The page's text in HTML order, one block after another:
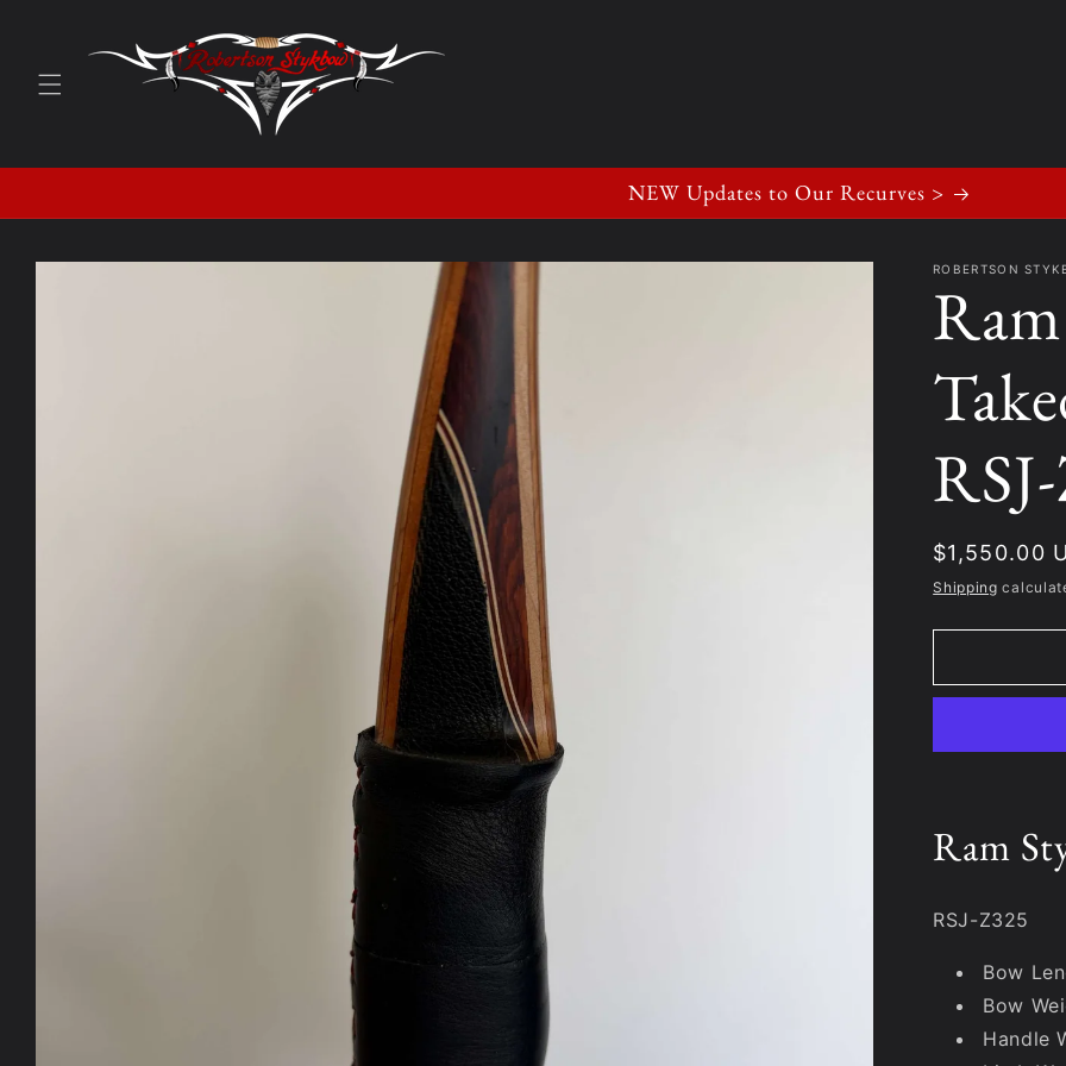
NEW Updates to Our Recurves >
Skip to
ROBERTSON
Regular
price
$1,550.00
Shipping
Ram
RSJ-Z325
Bow
Bow
Handle